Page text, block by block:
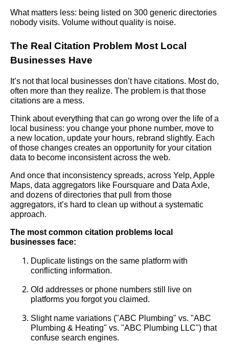
What matters less: being listed on 300 generic directories
nobody visits. Volume without quality is noise.
The Real Citation Problem Most Local
Businesses Have
It’s not that local businesses don’t have citations. Most do,
often more than they realize. The problem is that those
citations are a mess.
Think about everything that can go wrong over the life of a
local business: you change your phone number, move to
a new location, update your hours, rebrand slightly. Each
of those changes creates an opportunity for your citation
data to become inconsistent across the web.
And once that inconsistency spreads, across Yelp, Apple
Maps, data aggregators like Foursquare and Data Axle,
and dozens of directories that pull from those
aggregators, it’s hard to clean up without a systematic
approach.
The most common citation problems local
businesses face:
Duplicate listings on the same platform with
conflicting information.
Old addresses or phone numbers still live on
platforms you forgot you claimed.
Slight name variations ("ABC Plumbing" vs. "ABC
Plumbing & Heating" vs. "ABC Plumbing LLC") that
confuse search engines.